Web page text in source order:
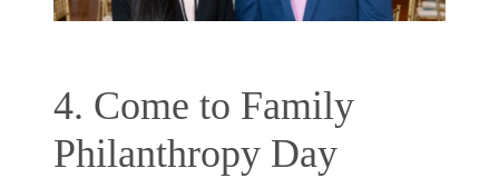
4. Come to Family
Philanthropy Day